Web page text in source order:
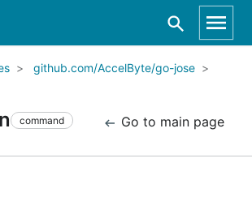
github.com/AccelByte/go-jose
command Go to main page